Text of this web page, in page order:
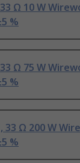
Ω 10 W
%
Ω 75 W
%
33 Ω 200 W
%